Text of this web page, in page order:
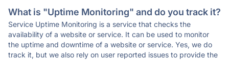
What is "Uptime Monitoring" and do you track it?
Service Uptime Monitoring is a service that checks the
availability of a website or service. It can be used to monitor
the uptime and downtime of a website or service. Yes, we do
track it, but we also rely on user reported issues to provide the